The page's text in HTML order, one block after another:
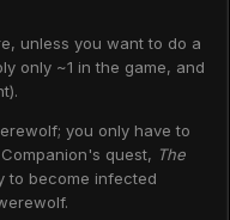
unless you want to do a
only ~1 in the game, and
you only have to
quest, The
to become infected